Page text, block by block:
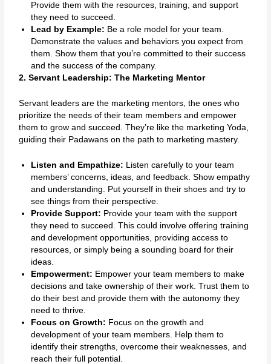
Provide them with the resources, training, and support
they need to succeed.
Lead by Example: Be a role model for your team.
Demonstrate the values and behaviors you expect from
them. Show them that you’re committed to their success
and the success of the company.
2. Servant Leadership: The Marketing Mentor
Servant leaders are the marketing mentors, the ones who
prioritize the needs of their team members and empower
them to grow and succeed. They’re like the marketing Yoda,
guiding their Padawans on the path to marketing mastery.
Listen and Empathize: Listen carefully to your team
members’ concerns, ideas, and feedback. Show empathy
and understanding. Put yourself in their shoes and try to
see things from their perspective.
Provide Support: Provide your team with the support
they need to succeed. This could involve offering training
and development opportunities, providing access to
resources, or simply being a sounding board for their
ideas.
Empowerment: Empower your team members to make
decisions and take ownership of their work. Trust them to
do their best and provide them with the autonomy they
need to thrive.
Focus on Growth: Focus on the growth and
development of your team members. Help them to
identify their strengths, overcome their weaknesses, and
reach their full potential.